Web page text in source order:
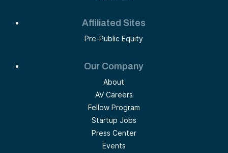
Affiliated Sites
Pre-Public Equity
Our Company
About
AV Careers
Fellow Program
Startup Jobs
Press Center
Events